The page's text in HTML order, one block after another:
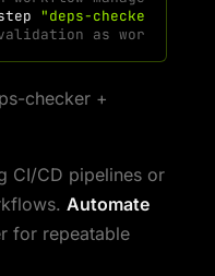
"deps-checker
validation as workflow
checker +
CI/CD pipelines or
Automate
for repeatable